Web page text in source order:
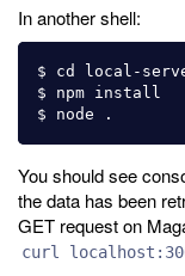
In another shell:
$ cd local-
$ npm install
You should see
the data has been
GET request on
curl